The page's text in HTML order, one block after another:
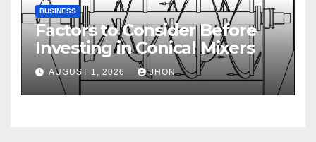
BUSINESS
Factors to Consider Before
Investing in Conical Mixers
AUGUST 1, 2026 JHON